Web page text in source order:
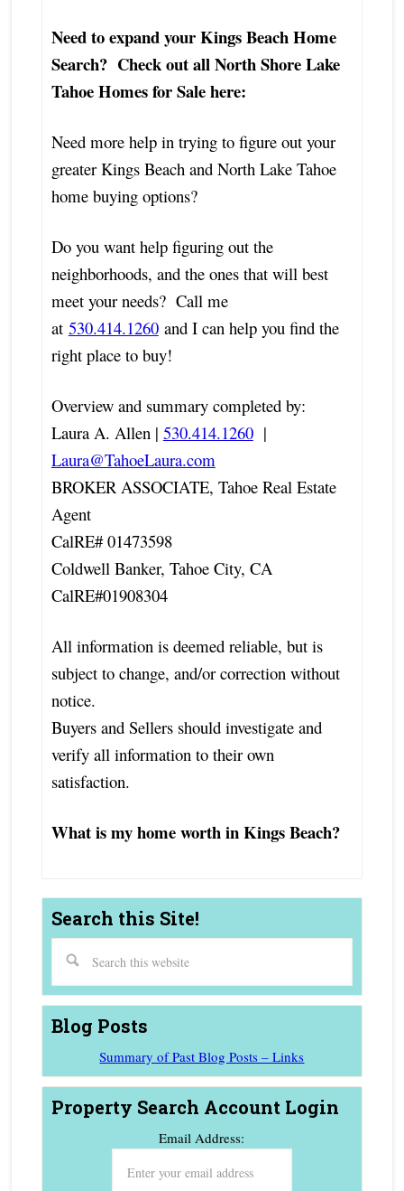
Need to expand your Kings Beach Home
Search? Check out all North Shore Lake
Tahoe Homes for Sale here:
Need more help in trying to figure out your
greater Kings Beach and North Lake Tahoe
home buying options?
Do you want help figuring out the
neighborhoods, and the ones that will best
meet your needs? Call me
at 530.414.1260and I can help you find the
right place to buy!
Overview and summary completed by:
Laura A. Allen | 530.414.1260|
Laura@TahoeLaura.com
BROKER ASSOCIATE, Tahoe Real Estate
Agent
CalRE# 01473598
Coldwell Banker, Tahoe City, CA
CalRE#01908304
All information is deemed reliable, but is
subject to change, and/or correction without
notice.
Buyers and Sellers should investigate and
verify all information to their own
satisfaction.
What is my home worth in Kings Beach?
Search this Site!
Blog Posts
Summary of Past Blog Posts – Links
Property Search Account Login
Email Address: